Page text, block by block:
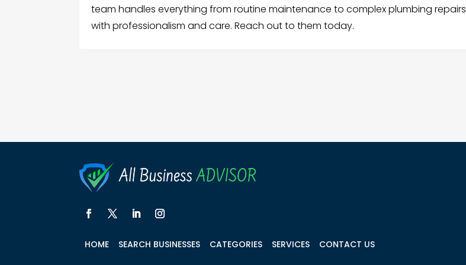
team handles everything from routine maintenance to complex plumbing repairs
with professionalism and care. Reach out to them today.
HOME SEARCH BUSINESSES CATEGORIES SERVICES CONTACT US